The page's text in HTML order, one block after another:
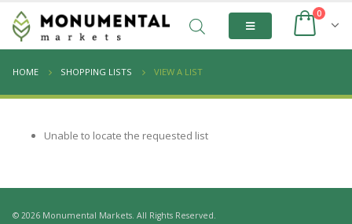
0
HOME SHOPPING LISTS VIEW A LIST
Unable to locate the requested list
© 2026 Monumental Markets. All Rights Reserved.